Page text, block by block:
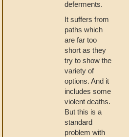
deferments.
It suffers from
paths which
are far too
short as they
try to show the
variety of
options. And it
includes some
violent deaths.
But this is a
standard
problem with